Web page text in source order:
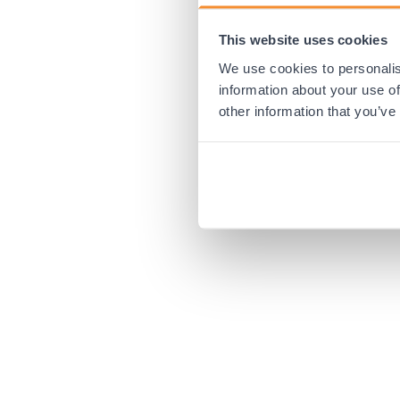
This website uses cookies
We use cookies to
information about your use
other information that